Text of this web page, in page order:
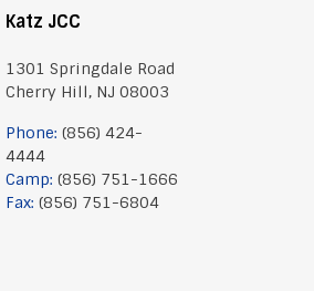
Katz JCC
1301 Springdale Road
Cherry Hill, NJ 08003
Phone: (856) 424-
4444
Camp: (856) 751-1666
Fax: (856) 751-6804